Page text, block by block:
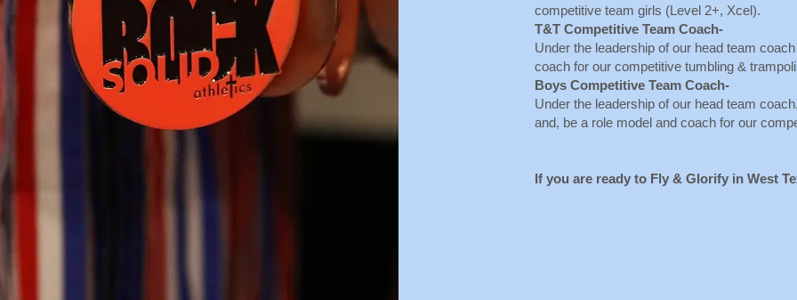
competitive team girls (Level 2+, Xcel).
T&T Competitive Team Coach-
Under the leadership of our head team
coach for our competitive tumbling &
Boys Competitive Team Coach-
Under the leadership of our head team
and, be a role model and coach for our
If you are ready to Fly & Glorify in West